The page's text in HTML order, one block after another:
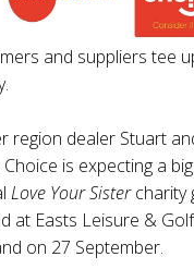
and suppliers tee
region dealer Stuart
is expecting a
Love Your Sistercharity
at Easts Leisure &
on 27 September.